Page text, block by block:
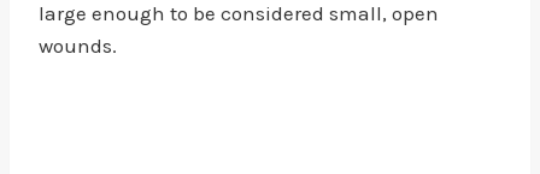
large enough to be considered small, open
wounds.